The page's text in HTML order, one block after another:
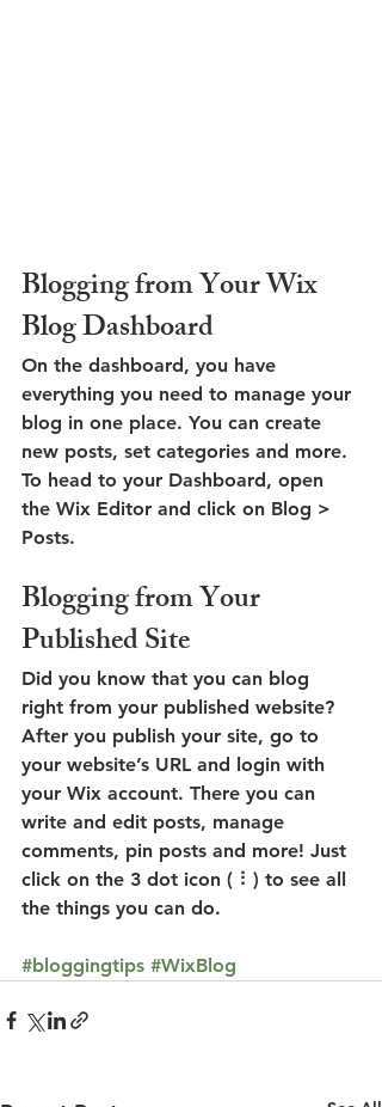
Blogging from Your Wix
Blog Dashboard
On the dashboard, you have
everything you need to manage your
blog in one place. You can create
new posts, set categories and more.
To head to your Dashboard, open
the Wix Editor and click on Blog >
Posts.
Blogging from Your
Published Site
Did you know that you can blog
right from your published website?
After you publish your site, go to
your website’s URL and login with
your Wix account. There you can
write and edit posts, manage
comments, pin posts and more! Just
click on the 3 dot icon ( ⠇) to see all
the things you can do.
#bloggingtips #WixBlog